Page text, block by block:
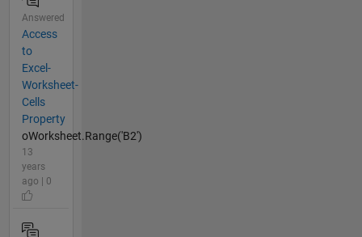
Answered
Access
to
Excel-
Worksheet-
Cells
Property
oWorksheet.Range('B2')
13
years
ago | 0